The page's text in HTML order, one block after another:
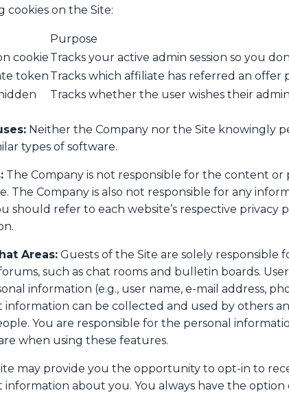
cookies on the Site:
Purpose
cookie Tracks your active admin session so you
token Tracks which affiliate has referred an offer
Tracks whether the user wishes their
Neither the Company nor the Site knowingly
types of software.
The Company is not responsible for the content
The Company is also not responsible for any
should refer to each website’s respective privacy
Areas: Guests of the Site are solely responsible
such as chat rooms and bulletin boards.
information (e.g., user name, e-mail address,
information can be collected and used by others
You are responsible for the personal
when using these features.
may provide you the opportunity to opt-in to
about you. You always have the